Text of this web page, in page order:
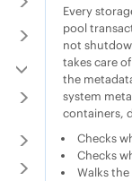
Every
pool
not
takes care
the
system
containers,
Checks
Checks
Walks